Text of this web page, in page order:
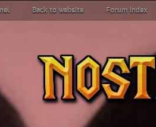
Back to website Forum index